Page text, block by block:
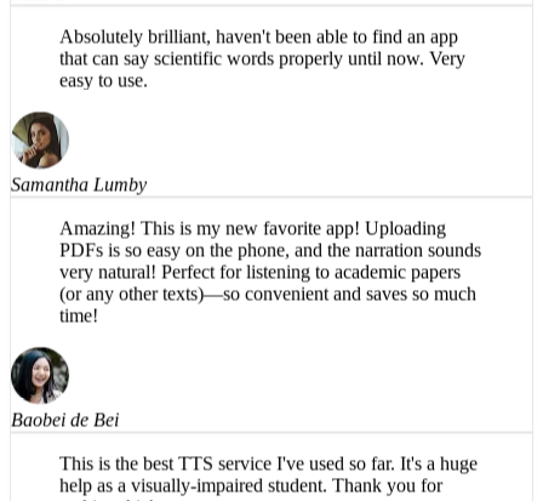
Absolutely brilliant, haven't been able to find an app
that can say scientific words properly until now. Very
easy to use.
Samantha Lumby
Amazing! This is my new favorite app! Uploading
PDFs is so easy on the phone, and the narration sounds
very natural! Perfect for listening to academic papers
(or any other texts)—so convenient and saves so much
time!
Baobei de Bei
This is the best TTS service I've used so far. It's a huge
help as a visually-impaired student. Thank you for
making this!